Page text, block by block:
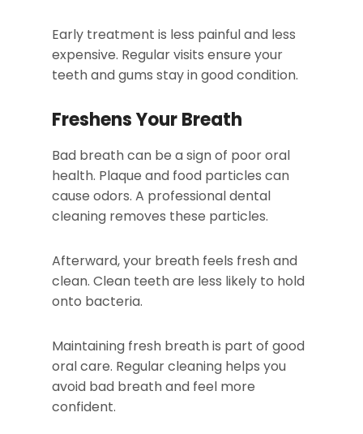
Early treatment is less painful and less
expensive. Regular visits ensure your
teeth and gums stay in good condition.
Freshens Your Breath
Bad breath can be a sign of poor oral
health. Plaque and food particles can
cause odors. A professional dental
cleaning removes these particles.
Afterward, your breath feels fresh and
clean. Clean teeth are less likely to hold
onto bacteria.
Maintaining fresh breath is part of good
oral care. Regular cleaning helps you
avoid bad breath and feel more
confident.